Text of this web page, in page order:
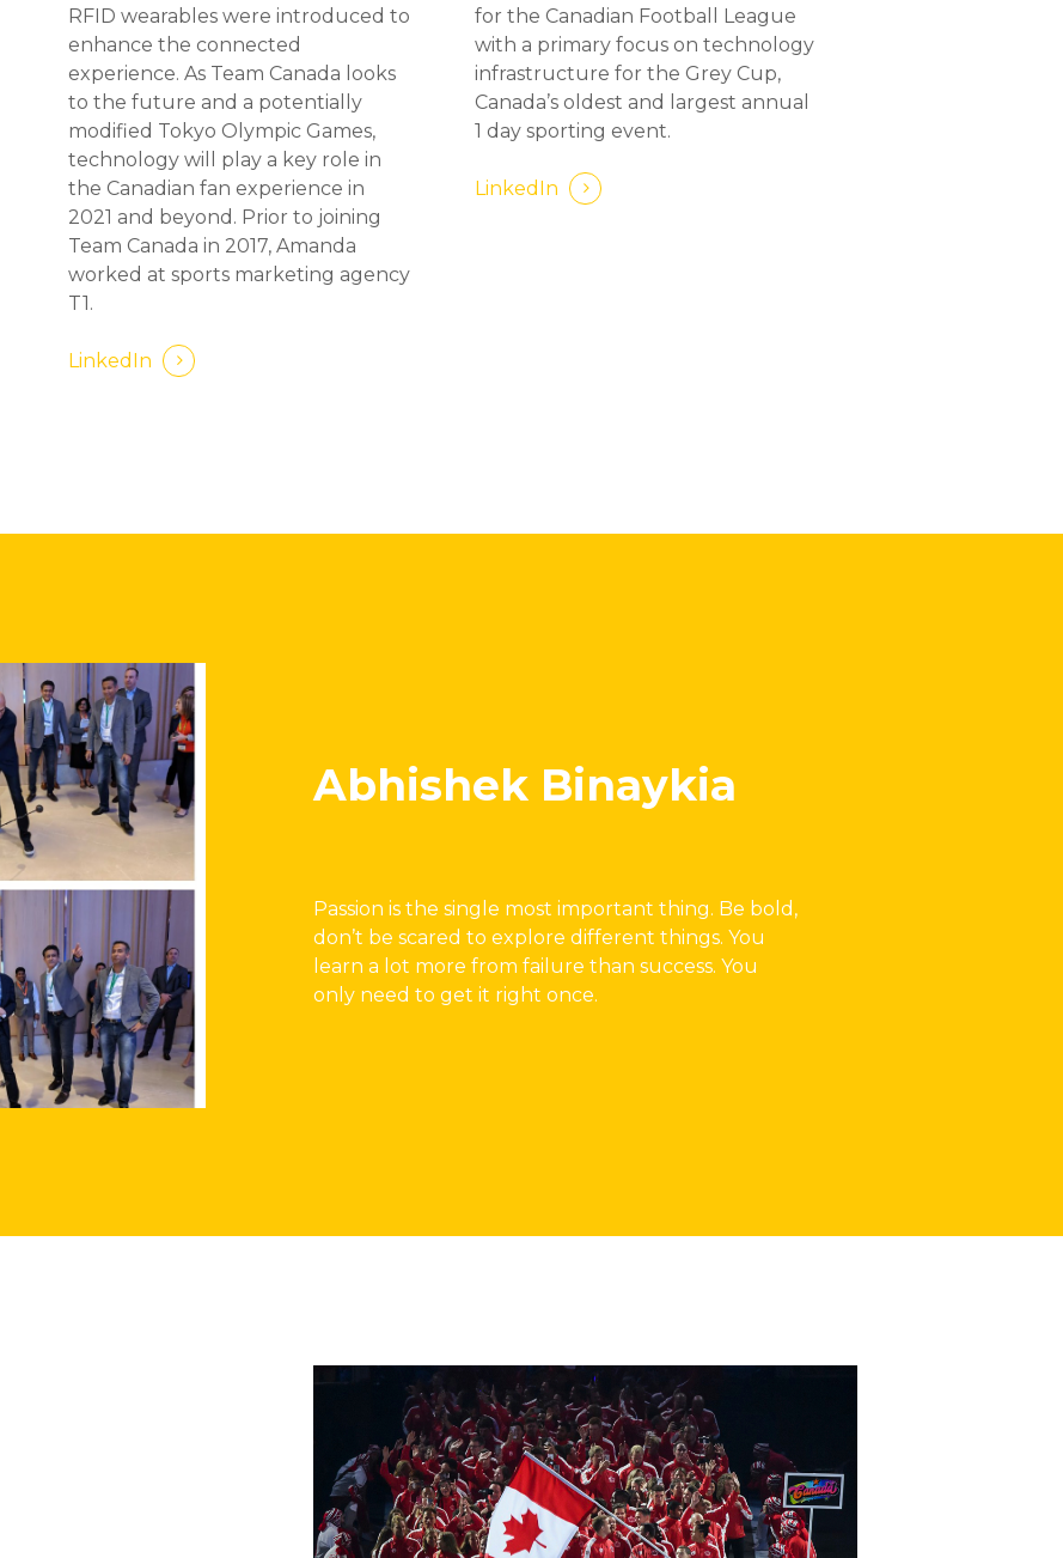
RFID wearables were introduced to
enhance the connected
experience. As Team Canada looks
to the future and a potentially
modified Tokyo Olympic Games,
technology will play a key role in
the Canadian fan experience in
2021 and beyond. Prior to joining
Team Canada in 2017, Amanda
worked at sports marketing agency
T1.
LinkedIn
for the Canadian Football League
with a primary focus on technology
infrastructure for the Grey Cup,
Canada’s oldest and largest annual
1 day sporting event.
LinkedIn
Abhishek Binaykia
Passion is the single most important thing. Be bold,
don’t be scared to explore different things. You
learn a lot more from failure than success. You
only need to get it right once.
YOUTUBE CHANNEL